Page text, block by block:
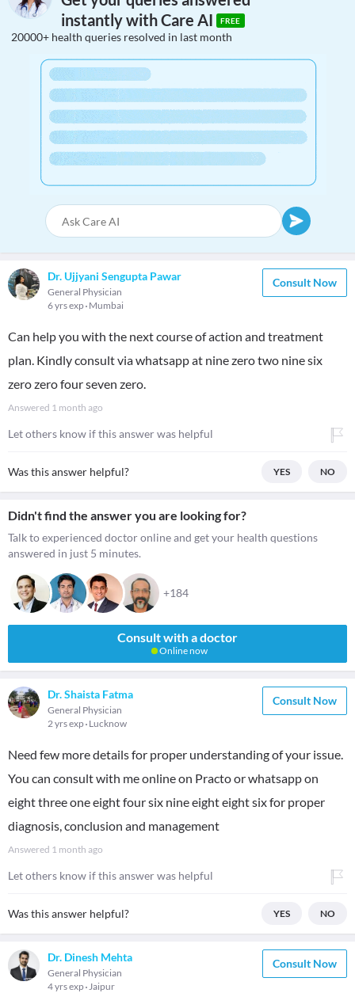
instantly with Care AI
FREE
20000+ health queries resolved in last month
Dr. Ujjyani Sengupta Pawar
General Physician
6 yrs exp Mumbai
Consult Now
Can help you with the next course of action and treatment
plan. Kindly consult via whatsapp at nine zero two nine six
zero zero four seven zero.
Answered 1 month ago
Let others know if this answer was helpful
Was this answer helpful? YES NO
Didn't find the answer you are looking for?
Talk to experienced doctor online and get your health questions
answered in just 5 minutes.
+184
Consult with a doctor
Online now
Dr. Shaista Fatma
General Physician
2 yrs exp Lucknow
Consult Now
Need few more details for proper understanding of your issue.
You can consult with me online on Practo or whatsapp on
eight three one eight four six nine eight eight six for proper
diagnosis, conclusion and management
Answered 1 month ago
Let others know if this answer was helpful
Was this answer helpful? YES NO
Dr. Dinesh Mehta
General Physician
4 yrs exp Jaipur
Consult Now